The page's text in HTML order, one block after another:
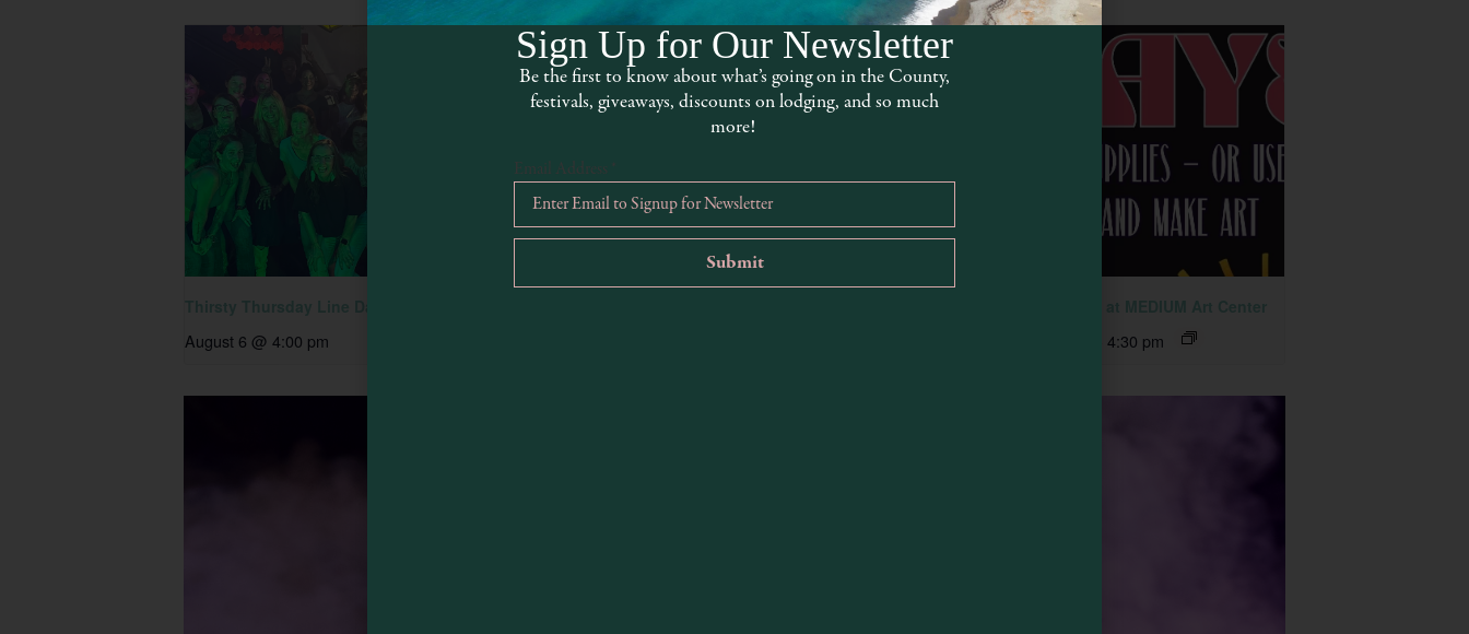
Thirsty Thursday Line Dancing
August 6 @ 4:00 pm
Art Together Fridays at MEDIUM Art Center
4:30 pm
Sign Up for Our Newsletter
Be the first to know about what’s going on in the County,
festivals, giveaways, discounts on lodging, and so much
more!
Email Address *